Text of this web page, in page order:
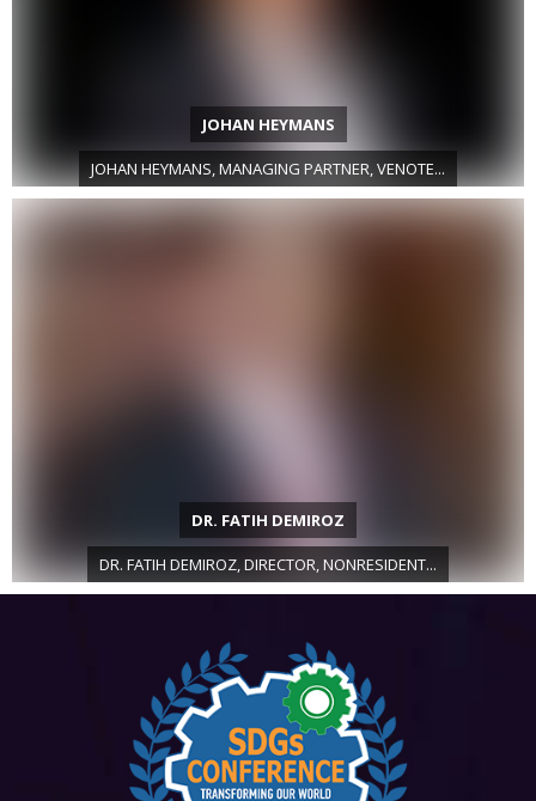
JOHAN HEYMANS
JOHAN HEYMANS, MANAGING PARTNER, VENOTE...
DR. FATIH DEMIROZ
DR. FATIH DEMIROZ, DIRECTOR, NONRESIDENT...